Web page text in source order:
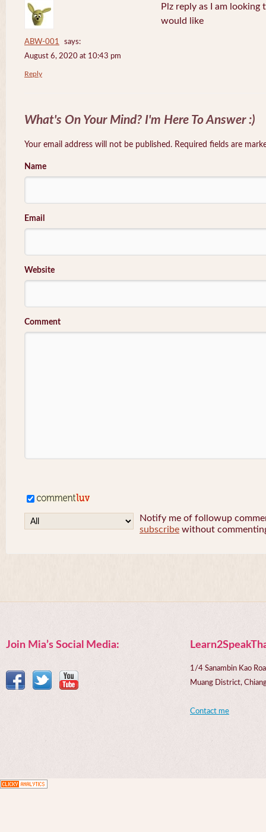
ABW-001
says:
August 6, 2020 at 10:43 pm
Plz reply as I am
would like
Reply
What's On Your Mind? I'm Here To Answer :)
Your email address will not be published. Required fields are
Name
Email
Website
Comment
Notify me of followup
subscribe without
Join Mia’s Social Media:
1/4 Sanambin Kao
Muang District,
Contact me